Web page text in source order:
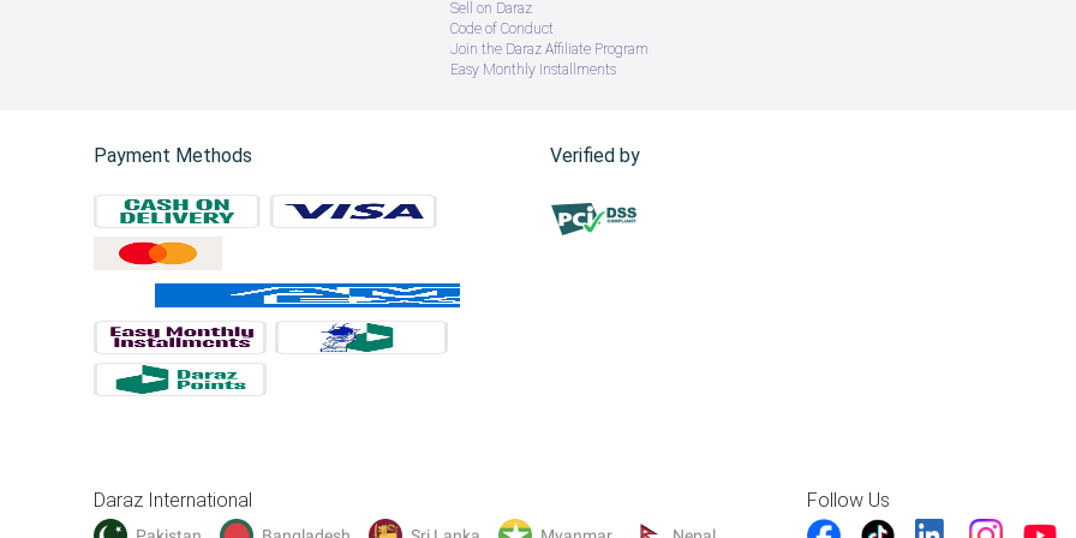
Sell on Daraz
Code of Conduct
Join the Daraz Affiliate Program
Easy Monthly Installments
Payment Methods Verified by
Daraz International Follow Us